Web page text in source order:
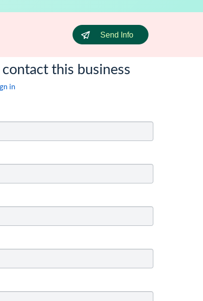
Send Info
this business
in